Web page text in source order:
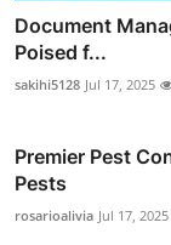
Document
Poised f...
sakihi5128 Jul 17, 2025
Premier Pest
Pests
rosarioalivia Jul 17, 2025